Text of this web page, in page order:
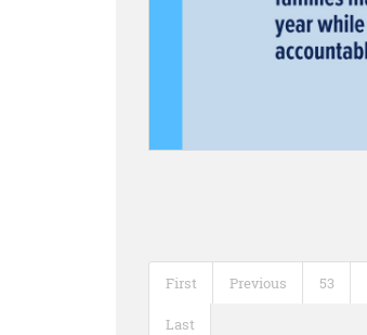
First Previous 53
Last